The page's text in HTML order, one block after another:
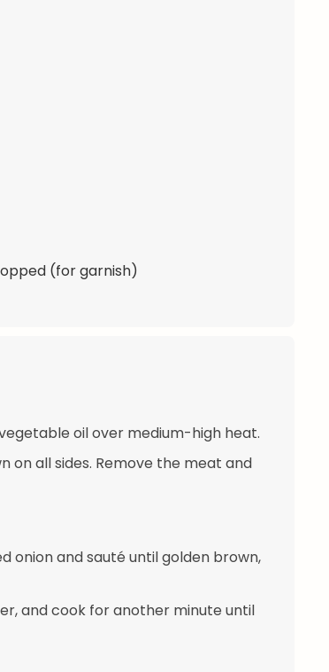
(for garnish)
oil over medium-high heat.
on all sides. Remove the meat and
onion and sauté until golden brown,
and cook for another minute until